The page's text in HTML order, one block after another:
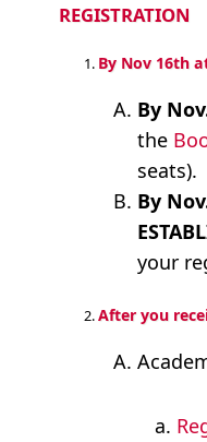
REGISTRATION
By Nov 16th
By
the
seats).
By
your
After you